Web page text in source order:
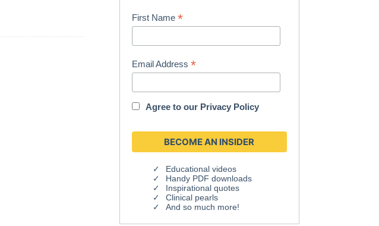
First Name*
Email Address*
Agree to our Privacy Policy
Educational videos
Handy PDF downloads
Inspirational quotes
Clinical pearls
And so much more!